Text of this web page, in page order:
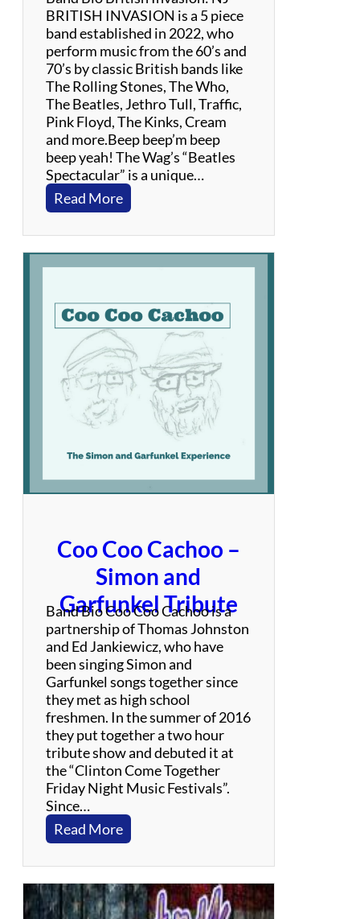
BRITISH INVASION is a 5 piece
band established in 2022, who
perform music from the 60’s and
70’s by classic British bands like
The Rolling Stones, The Who,
The Beatles, Jethro Tull, Traffic,
Pink Floyd, The Kinks, Cream
and more.Beep beep’m beep
beep yeah! The Wag’s “Beatles
Spectacular” is a unique…
Read More:
B
r
i
t
s
h
I
n
v
a
s
n
Coo Coo Cachoo –
Simon and
Garfunkel Tribute
Band Bio Coo Coo Cachoo is a
partnership of Thomas Johnston
and Ed Jankiewicz, who have
been singing Simon and
Garfunkel songs together since
they met as high school
freshmen. In the summer of 2016
they put together a two hour
tribute show and debuted it at
the “Clinton Come Together
Friday Night Music Festivals”.
Since…
Read More:
C
o
o
C